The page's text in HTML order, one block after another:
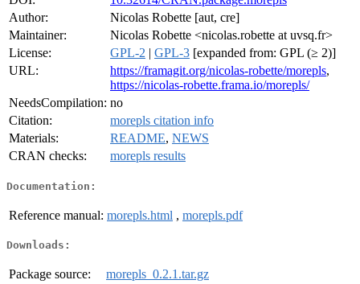
Author:
Nicolas Robette [aut, cre]
Maintainer:
Nicolas Robette <nicolas.robette at uvsq.fr>
License:
GPL-2 | GPL-3 [expanded from: GPL (≥ 2)]
URL:
https://framagit.org/nicolas-robette/morepls,
https://nicolas-robette.frama.io/morepls/
NeedsCompilation: no
Citation:
morepls citation info
Materials:
README, NEWS
CRAN checks:
morepls results
Documentation:
Reference manual: morepls.html , morepls.pdf
Downloads:
Package source:
morepls_0.2.1.tar.gz